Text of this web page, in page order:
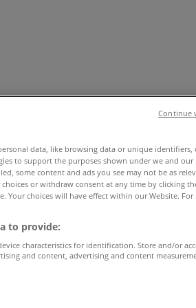
Home FurnishingsFashionHardware
data, like browsing data or unique identifiers,
to support the purposes shown under we and our
some content and ads you see may not be as
or withdraw consent at any time by clicking
Your choices will have effect within our Website. For
to provide:
characteristics for identification. Store and/or
and content, advertising and content
Continue